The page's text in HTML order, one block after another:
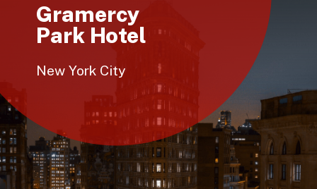
Gramercy
Park Hotel
New York City